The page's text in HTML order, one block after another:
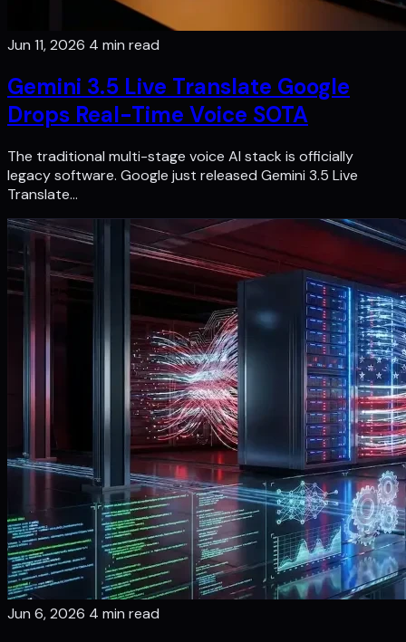
Jun 11, 2026 4 min read
Gemini 3.5 Live Translate Google
Drops Real-Time Voice SOTA
The traditional multi-stage voice AI stack is officially
legacy software. Google just released Gemini 3.5 Live
Translate…
Jun 6, 2026 4 min read